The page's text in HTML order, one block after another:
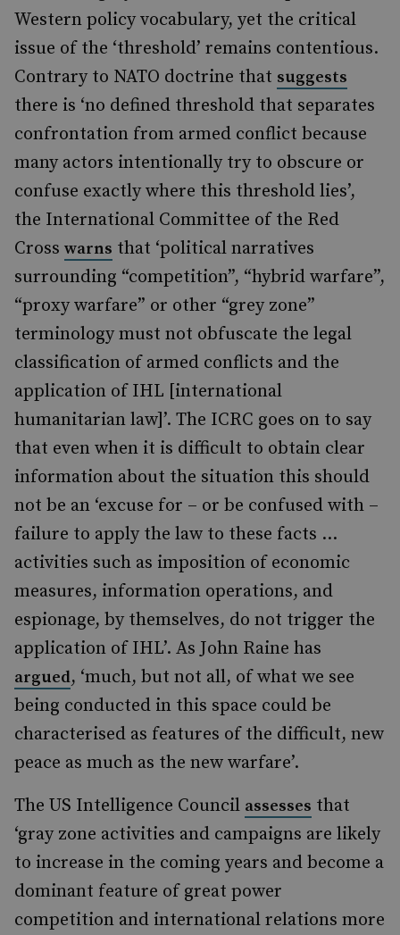
Western policy vocabulary, yet the critical
issue of the ‘threshold’ remains contentious.
Contrary to NATO doctrine that suggests
there is ‘no defined threshold that separates
confrontation from armed conflict because
many actors intentionally try to obscure or
confuse exactly where this threshold lies’,
the International Committee of the Red
Cross warns that ‘political narratives
surrounding “competition”, “hybrid warfare”,
“proxy warfare” or other “grey zone”
terminology must not obfuscate the legal
classification of armed conflicts and the
application of IHL [international
humanitarian law]’. The ICRC goes on to say
that even when it is difficult to obtain clear
information about the situation this should
not be an ‘excuse for – or be confused with –
failure to apply the law to these facts …
activities such as imposition of economic
measures, information operations, and
espionage, by themselves, do not trigger the
application of IHL’. As John Raine has
argued, ‘much, but not all, of what we see
being conducted in this space could be
characterised as features of the difficult, new
peace as much as the new warfare’.
The US Intelligence Council assesses that
‘gray zone activities and campaigns are likely
to increase in the coming years and become a
dominant feature of great power
competition and international relations more